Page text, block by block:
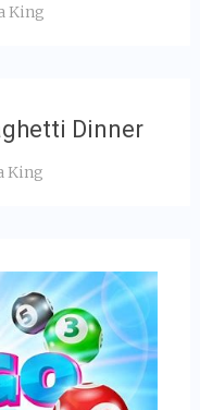
King
Dinner
King